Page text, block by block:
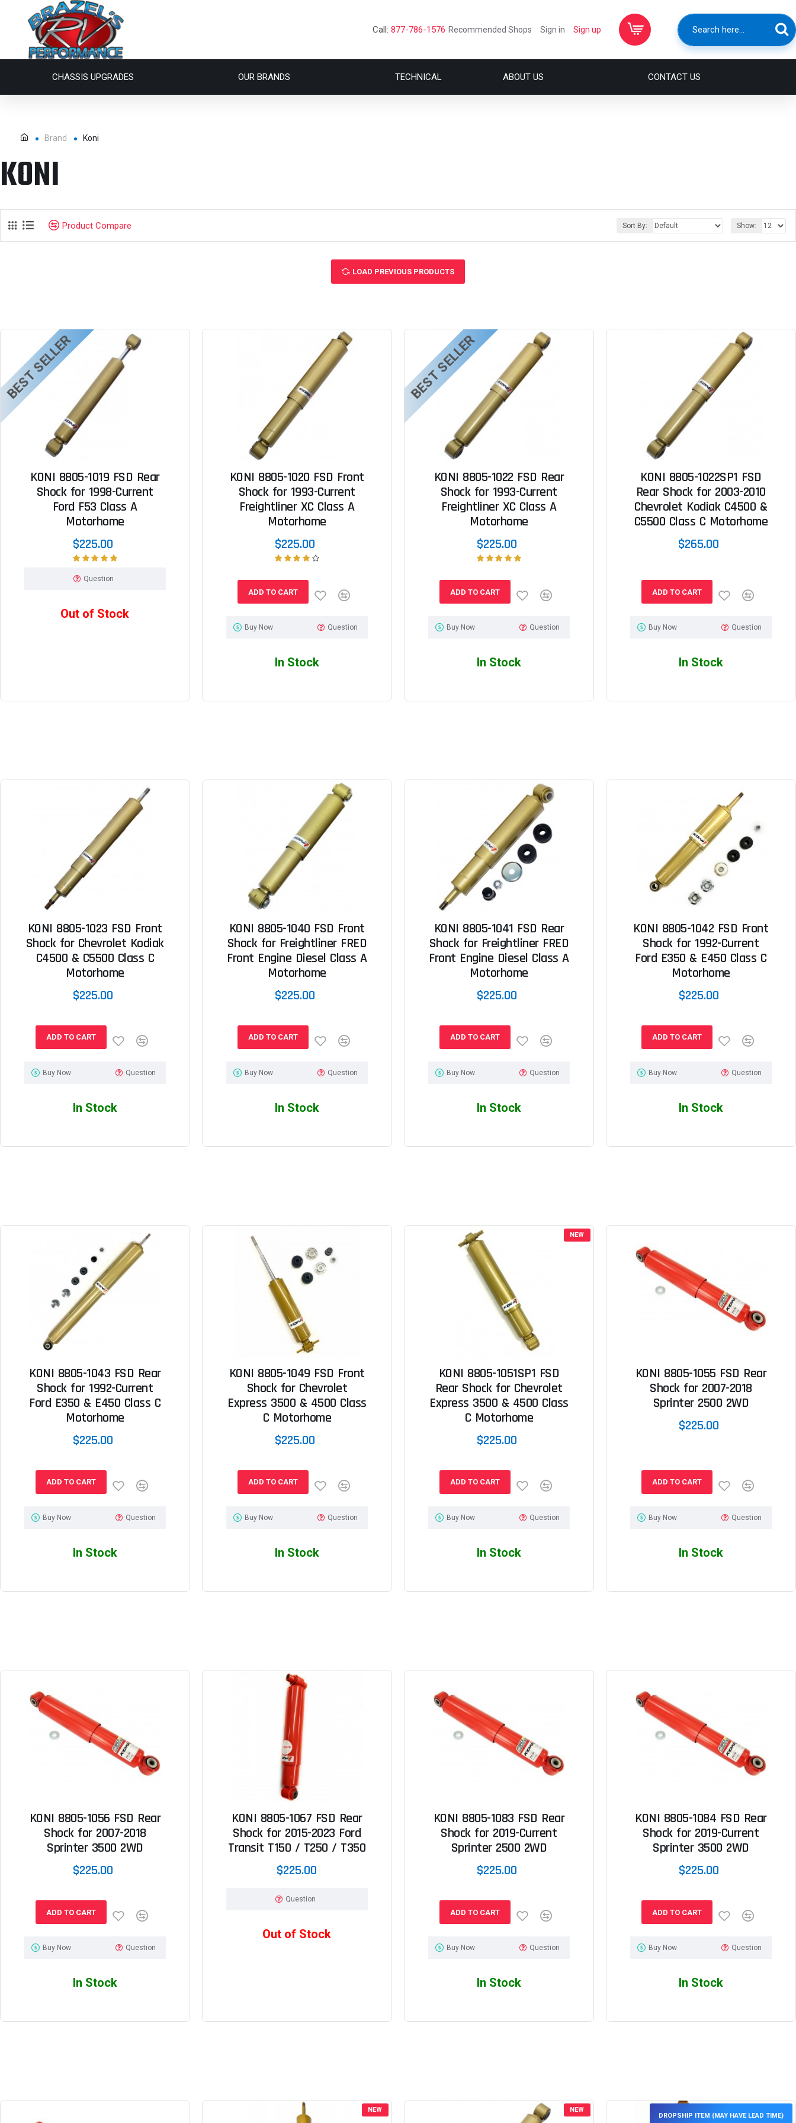
Call: 877-786-1576 Recommended Shops Sign in Sign up
CHASSIS UPGRADES OUR BRANDS TECHNICAL ABOUT US CONTACT US
Brand Koni
KONI
Product Compare Sort By: Show:
LOAD PREVIOUS PRODUCTS
BEST SELLER
KONI 8805-1019 FSD Rear
Shock for 1998-Current
Ford F53 Class A
Motorhome
$225.00
Question
Out of Stock
KONI 8805-1020 FSD Front
Shock for 1993-Current
Freightliner XC Class A
Motorhome
$225.00
ADD TO CART
Buy Now Question
In Stock
BEST SELLER
KONI 8805-1022 FSD Rear
Shock for 1993-Current
Freightliner XC Class A
Motorhome
$225.00
ADD TO CART
Buy Now Question
In Stock
KONI 8805-1022SP1 FSD
Rear Shock for 2003-2010
Chevrolet Kodiak C4500 &
C5500 Class C Motorhome
$265.00
ADD TO CART
Buy Now Question
In Stock
KONI 8805-1023 FSD Front
Shock for Chevrolet Kodiak
C4500 & C5500 Class C
Motorhome
$225.00
ADD TO CART
Buy Now Question
In Stock
KONI 8805-1040 FSD Front
Shock for Freightliner FRED
Front Engine Diesel Class A
Motorhome
$225.00
ADD TO CART
Buy Now Question
In Stock
KONI 8805-1041 FSD Rear
Shock for Freightliner FRED
Front Engine Diesel Class A
Motorhome
$225.00
ADD TO CART
Buy Now Question
In Stock
KONI 8805-1042 FSD Front
Shock for 1992-Current
Ford E350 & E450 Class C
Motorhome
$225.00
ADD TO CART
Buy Now Question
In Stock
KONI 8805-1043 FSD Rear
Shock for 1992-Current
Ford E350 & E450 Class C
Motorhome
$225.00
ADD TO CART
Buy Now Question
In Stock
KONI 8805-1049 FSD Front
Shock for Chevrolet
Express 3500 & 4500 Class
C Motorhome
$225.00
ADD TO CART
Buy Now Question
In Stock
NEW
KONI 8805-1051SP1 FSD
Rear Shock for Chevrolet
Express 3500 & 4500 Class
C Motorhome
$225.00
ADD TO CART
Buy Now Question
In Stock
KONI 8805-1055 FSD Rear
Shock for 2007-2018
Sprinter 2500 2WD
$225.00
ADD TO CART
Buy Now Question
In Stock
KONI 8805-1056 FSD Rear
Shock for 2007-2018
Sprinter 3500 2WD
$225.00
ADD TO CART
Buy Now Question
In Stock
KONI 8805-1067 FSD Rear
Shock for 2015-2023 Ford
Transit T150 / T250 / T350
$225.00
Question
Out of Stock
KONI 8805-1083 FSD Rear
Shock for 2019-Current
Sprinter 2500 2WD
$225.00
ADD TO CART
Buy Now Question
In Stock
KONI 8805-1084 FSD Rear
Shock for 2019-Current
Sprinter 3500 2WD
$225.00
ADD TO CART
Buy Now Question
In Stock
NEW NEW
DROPSHIP ITEM (MAY HAVE LEAD TIME)